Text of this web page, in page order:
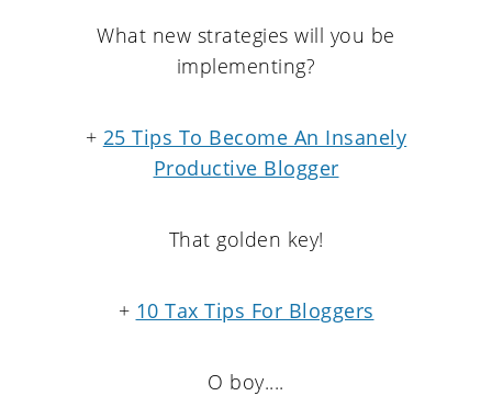
What new strategies will you be
implementing?
+ 25 Tips To Become An Insanely
Productive Blogger
That golden key!
+ 10 Tax Tips For Bloggers
O boy....